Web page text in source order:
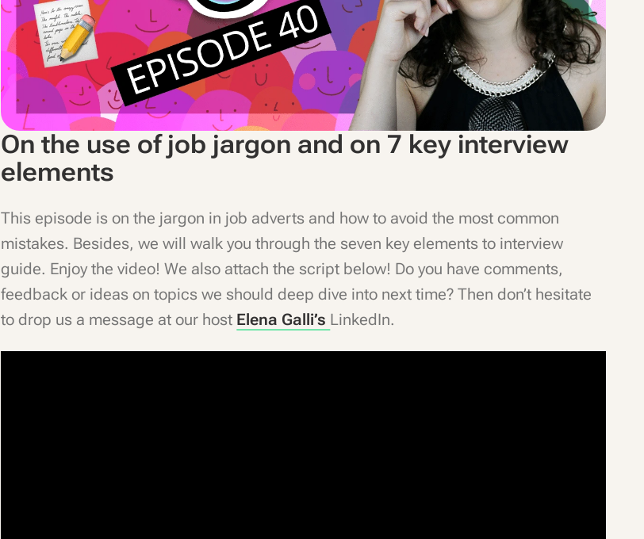
On the use of job jargon and on 7 key interview
elements
This episode is on the jargon in job adverts and how to avoid the most common
mistakes. Besides, we will walk you through the seven key elements to interview
guide. Enjoy the video! We also attach the script below! Do you have comments,
feedback or ideas on topics we should deep dive into next time? Then don’t hesitate
to drop us a message at our host Elena Galli’s LinkedIn.